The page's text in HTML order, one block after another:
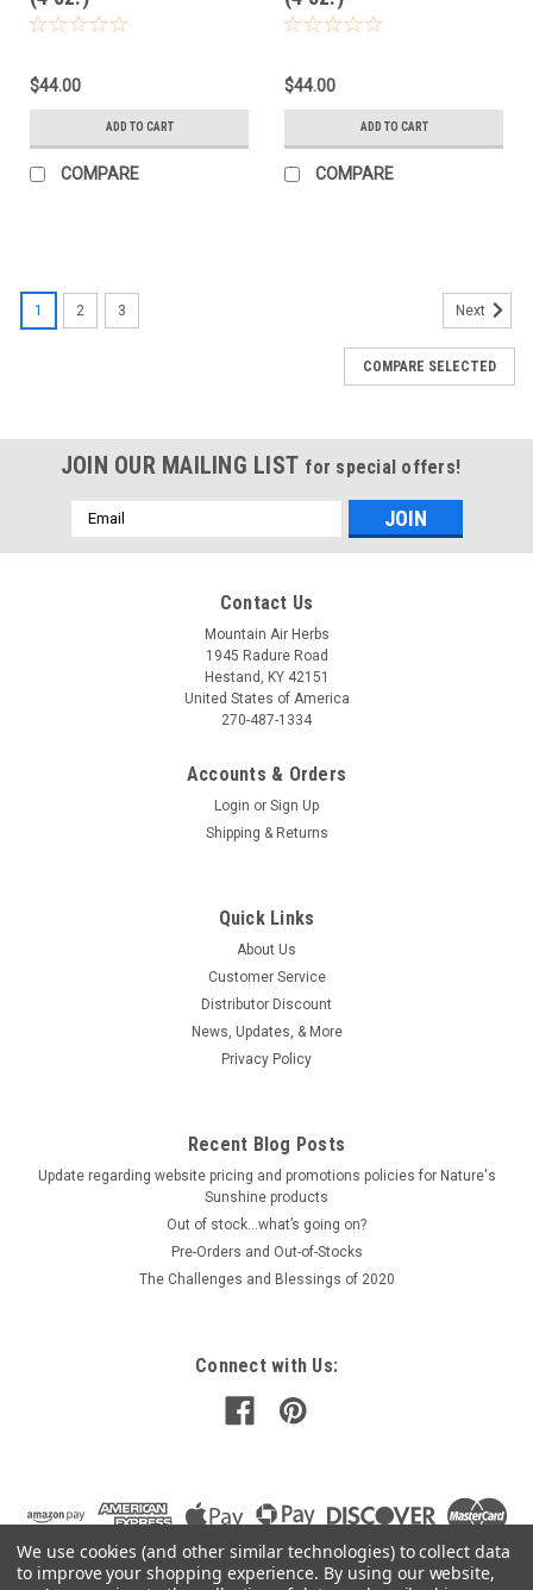
$44.00
ADD TO CART
COMPARE
$44.00
ADD TO CART
COMPARE
blood pressure within a normal range and is beneficial to
maintain healthy urinary function.* *These statements have
not been evaluated by the Food and Drug Administration.This
PRE-ORDER NOW
1 2 3 Next
COMPARE SELECTED
JOIN OUR MAILING LIST for special offers!
Email
Address
Contact Us
Mountain Air Herbs
1945 Radure Road
Hestand, KY 42151
United States of America
270-487-1334
Accounts & Orders
Login or Sign Up
Shipping & Returns
Quick Links
About Us
Customer Service
Distributor Discount
News, Updates, & More
Privacy Policy
Recent Blog Posts
Update regarding website pricing and promotions policies for Nature's
Sunshine products
Out of stock…what’s going on?
Pre-Orders and Out-of-Stocks
The Challenges and Blessings of 2020
Connect with Us:
We use cookies (and other similar technologies) to collect data
to improve your shopping experience. By using our website,